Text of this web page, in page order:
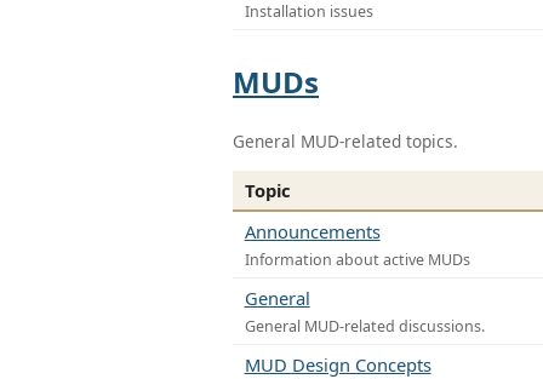
Installation issues
MUDs
General MUD-related topics.
Topic
Announcements
Information about active MUDs
General
General MUD-related discussions.
MUD Design Concepts